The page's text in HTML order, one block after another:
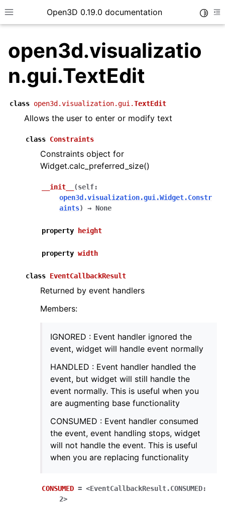
Toggle site navigation sidebar
Open3D 0.19.0 documentation
navigation of Core
navigation of Geometry
navigation of Geometry (Tensor)
navigation of Visualization
navigation of Pipelines (Tensor)
navigation of Reconstruction system
navigation of Reconstruction system (Tensor)
navigation of Sensor
navigation of open3d.camera
navigation of open3d.core
open3d.visualizatio
n.gui.TextEdit
class open3d.visualization.gui.TextEdit
Allows the user to enter or modify text
class Constraints
Constraints object for
Widget.calc_preferred_size()
__init__ (self:
open3d.visualization.gui.Widget.Constr
aints) → None
property height
property width
class EventCallbackResult
Returned by event handlers
Members:
IGNORED : Event handler ignored the
event, widget will handle event normally
HANDLED : Event handler handled the
event, but widget will still handle the
event normally. This is useful when you
are augmenting base functionality
CONSUMED : Event handler consumed
the event, event handling stops, widget
will not handle the event. This is useful
when you are replacing functionality
CONSUMED = <EventCallbackResult.CONSUMED:
2>